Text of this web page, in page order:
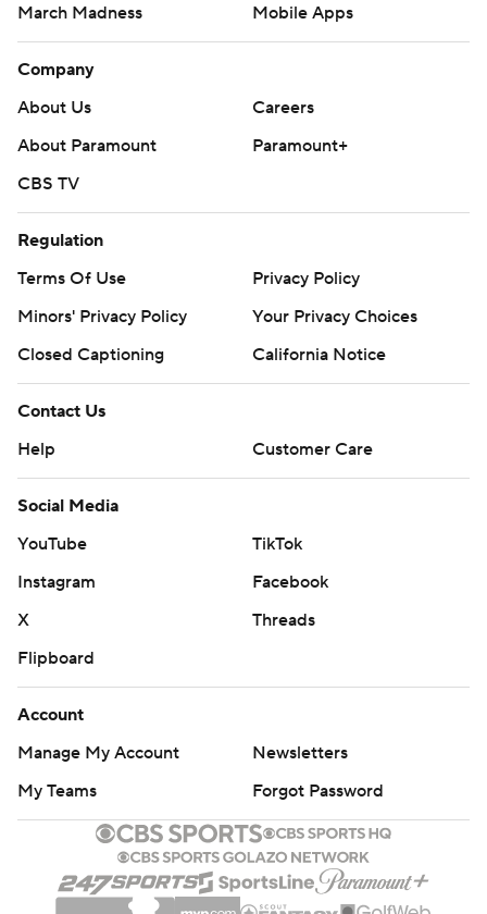
March Madness
Mobile Apps
Company
About Us
Careers
About Paramount
Paramount+
CBS TV
Regulation
Terms Of Use
Privacy Policy
Minors' Privacy Policy
Your Privacy Choices
Closed Captioning
California Notice
Contact Us
Help
Customer Care
Social Media
YouTube
TikTok
Instagram
Facebook
X
Threads
Flipboard
Account
Manage My Account
Newsletters
My Teams
Forgot Password